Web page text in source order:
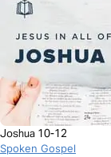
Joshua 10-12
Spoken Gospel